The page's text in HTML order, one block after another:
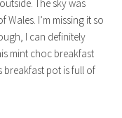
The sky was
Wales. I’m missing it so
I can definitely
mint choc breakfast
breakfast pot is full of